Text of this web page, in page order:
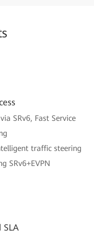
SRv6, Fast Service
traffic steering
SRv6+EVPN
SLA